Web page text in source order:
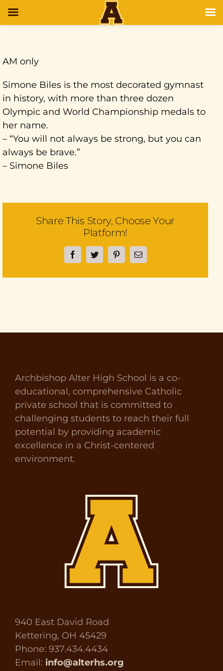
AM only
Simone Biles is the most decorated gymnast
in history, with more than three dozen
Olympic and World Championship medals to
her name.
– “You will not always be strong, but you can
always be brave.”
– Simone Biles
Share This Story, Choose Your
Platform!
FacebookTwitterPinterestEmail
Archbishop Alter High School is a co-
educational, comprehensive Catholic
private school that is committed to
challenging students to reach their full
potential by providing academic
excellence in a Christ-centered
environment.
940 East David Road
Kettering, OH 45429
Phone: 937.434.4434
Email: info@alterhs.org